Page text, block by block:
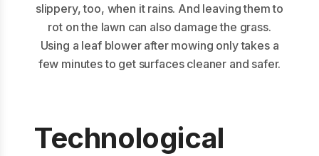
slippery, too, when it rains. And leaving them to
rot on the lawn can also damage the grass.
Using a leaf blower after mowing only takes a
few minutes to get surfaces cleaner and safer.
Technological